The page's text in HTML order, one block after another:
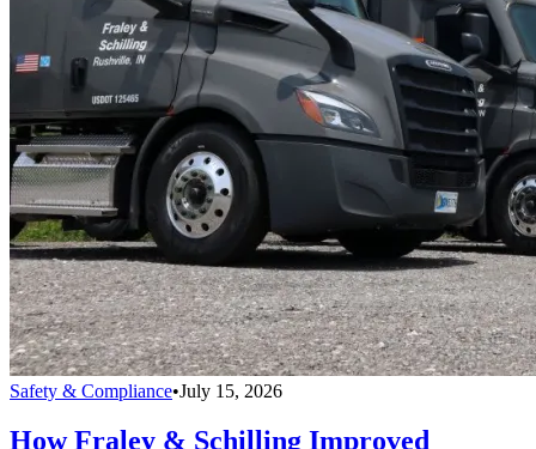
Safety & Compliance•July 15, 2026
How Fraley & Schilling Improved